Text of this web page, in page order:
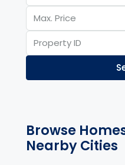
Browse
Nearby Cities